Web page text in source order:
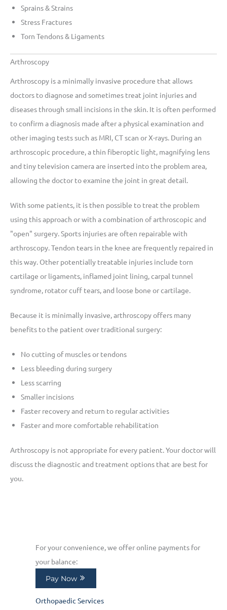
Sprains & Strains
Stress Fractures
Torn Tendons & Ligaments
Arthroscopy
Arthroscopy is a minimally invasive procedure that allows
doctors to diagnose and sometimes treat joint injuries and
diseases through small incisions in the skin. It is often performed
to confirm a diagnosis made after a physical examination and
other imaging tests such as MRI, CT scan or X-rays. During an
arthroscopic procedure, a thin fiberoptic light, magnifying lens
and tiny television camera are inserted into the problem area,
allowing the doctor to examine the joint in great detail.
With some patients, it is then possible to treat the problem
using this approach or with a combination of arthroscopic and
"open" surgery. Sports injuries are often repairable with
arthroscopy. Tendon tears in the knee are frequently repaired in
this way. Other potentially treatable injuries include torn
cartilage or ligaments, inflamed joint lining, carpal tunnel
syndrome, rotator cuff tears, and loose bone or cartilage.
Because it is minimally invasive, arthroscopy offers many
benefits to the patient over traditional surgery:
No cutting of muscles or tendons
Less bleeding during surgery
Less scarring
Smaller incisions
Faster recovery and return to regular activities
Faster and more comfortable rehabilitation
Arthroscopy is not appropriate for every patient. Your doctor will
discuss the diagnostic and treatment options that are best for
you.
For your convenience, we offer online payments for
your balance:
Pay Now
Orthopaedic Services